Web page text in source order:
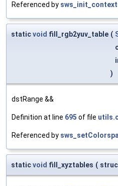
Referenced by
staticvoid fill_rgb2yuv_table (
)
dstRange &&
Definition at line 695 of file
Referenced by
staticvoid fill_xyztables (